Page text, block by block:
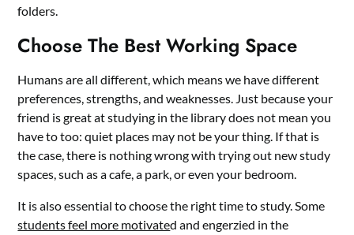
folders.
Choose The Best Working Space
Humans are all different, which means we have different
preferences, strengths, and weaknesses. Just because your
friend is great at studying in the library does not mean you
have to too: quiet places may not be your thing. If that is
the case, there is nothing wrong with trying out new study
spaces, such as a cafe, a park, or even your bedroom.
It is also essential to choose the right time to study. Some
students feel more motivated and engerzied in the